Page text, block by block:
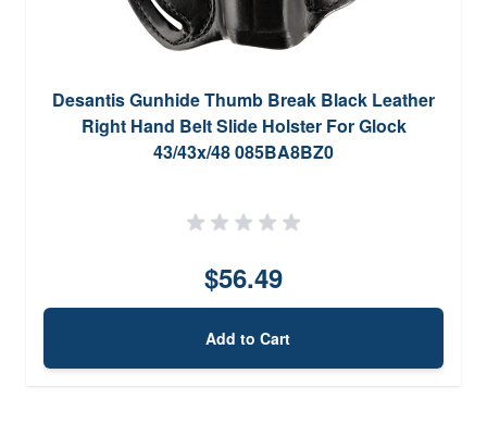
Desantis Gunhide Thumb Break Black Leather
Right Hand Belt Slide Holster For Glock
43/43x/48 085BA8BZ0
$56.49
Add to Cart